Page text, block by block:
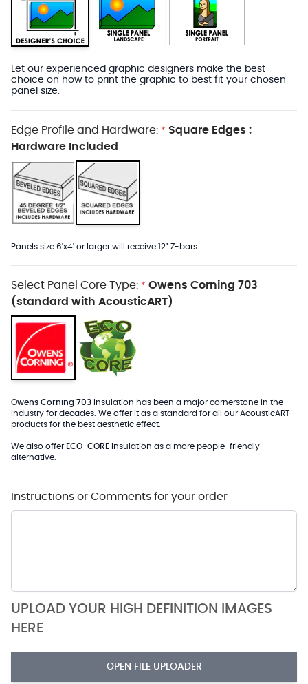
Let our experienced graphic designers make the best
choice on how to print the graphic to best fit your chosen
panel size.
Edge Profile and Hardware: * Square Edges :
Hardware Included
Panels size 6'x4' or larger will receive 12" Z-bars
Select Panel Core Type: * Owens Corning 703
(standard with AcousticART)
Owens Corning 703 Insulation has been a major cornerstone in the
industry for decades. We offer it as a standard for all our AcousticART
products for the best aesthetic effect.
We also offer ECO-CORE Insulation as a more people-friendly
alternative.
Instructions or Comments for your order
UPLOAD YOUR HIGH DEFINITION IMAGES
HERE
OPEN FILE UPLOADER